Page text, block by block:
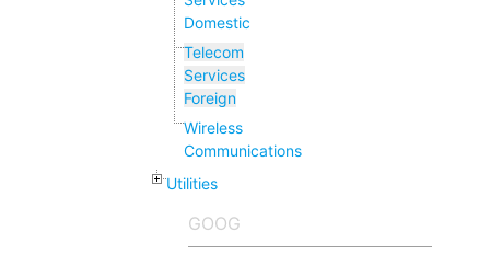
Domestic
Telecom
Services
Foreign
Wireless
Communications
Utilities